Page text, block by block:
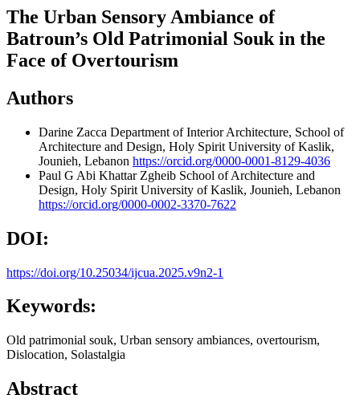
The Urban Sensory Ambiance of
Batroun’s Old Patrimonial Souk in the
Face of Overtourism
Authors
Darine Zacca Department of Interior Architecture, School of
Architecture and Design, Holy Spirit University of Kaslik,
Jounieh, Lebanon https://orcid.org/0000-0001-8129-4036
Paul G Abi Khattar Zgheib School of Architecture and
Design, Holy Spirit University of Kaslik, Jounieh, Lebanon
https://orcid.org/0000-0002-3370-7622
DOI:
https://doi.org/10.25034/ijcua.2025.v9n2-1
Keywords:
Old patrimonial souk, Urban sensory ambiances, overtourism,
Dislocation, Solastalgia
Abstract